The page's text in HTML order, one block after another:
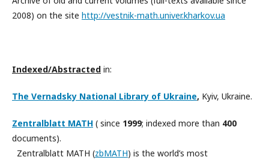
2008) on the site http://vestnik-math.univer.kharkov.ua
Indexed/Abstracted in:
The Vernadsky National Library of Ukraine, Kyiv, Ukraine.
Zentralblatt MATH ( since 1999; indexed more than 400
documents).
Zentralblatt MATH (zbMATH) is the world’s most